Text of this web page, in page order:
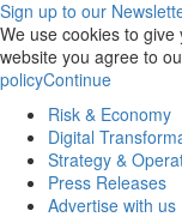
Sign up to our
We use cookies to
website you agree to
policyContinue
Risk & Economy
Digital
Strategy &
Press Releases
Advertise with us